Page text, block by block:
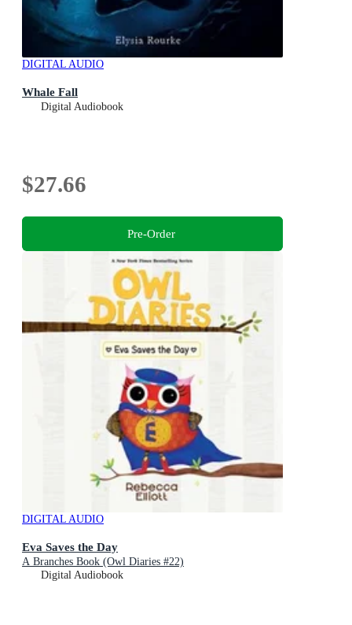
DIGITAL AUDIO
Whale Fall
Digital Audiobook
$27.66
Pre-Order
DIGITAL AUDIO
Eva Saves the Day
A Branches Book (Owl Diaries #22)
Digital Audiobook